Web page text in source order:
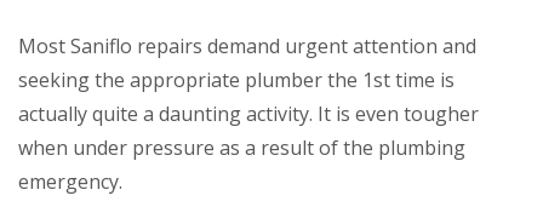
Most Saniflo repairs demand urgent attention and
seeking the appropriate plumber the 1st time is
actually quite a daunting activity. It is even tougher
when under pressure as a result of the plumbing
emergency.